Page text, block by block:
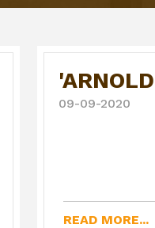
09-09-2020
READ MORE...